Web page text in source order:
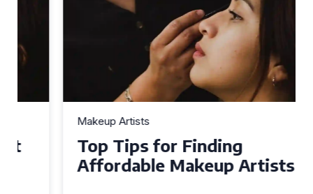
Makeup Artists
Top Tips for Finding
Affordable Makeup Artists in